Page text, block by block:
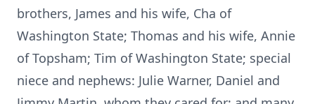
brothers, James and his wife, Cha of
Washington State; Thomas and his wife, Annie
of Topsham; Tim of Washington State; special
niece and nephews: Julie Warner, Daniel and